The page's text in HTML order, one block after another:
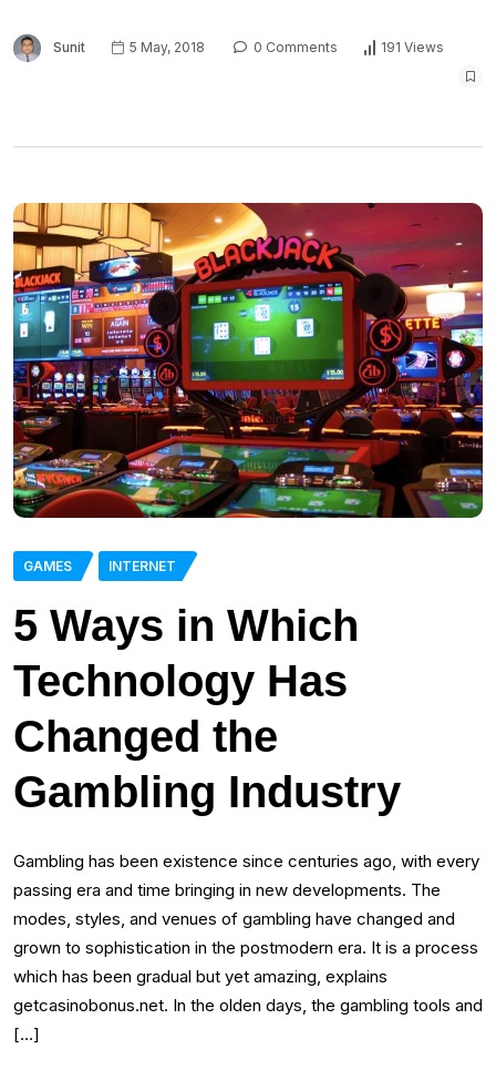
Sunit 5 May, 2018 0 Comments 191 Views
GAMES INTERNET
5 Ways in Which
Technology Has
Changed the
Gambling Industry
Gambling has been existence since centuries ago, with every
passing era and time bringing in new developments. The
modes, styles, and venues of gambling have changed and
grown to sophistication in the postmodern era. It is a process
which has been gradual but yet amazing, explains
getcasinobonus.net. In the olden days, the gambling tools and
[…]